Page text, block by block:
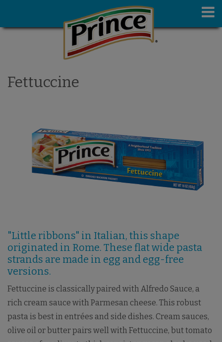
Fettuccine
"Little ribbons" in Italian, this shape
originated in Rome. These flat wide pasta
strands are made in egg and egg-free
versions.
Fettuccine is classically paired with Alfredo Sauce, a
rich cream sauce with Parmesan cheese. This robust
pasta is best in entrées and side dishes. Cream sauces,
olive oil or butter pairs well with Fettuccine, but tomato